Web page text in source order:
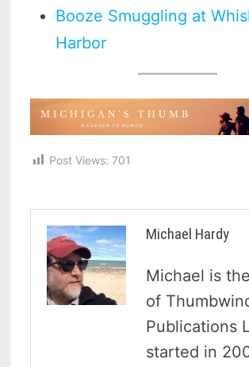
Booze Smuggling at
Harbor
Post Views: 701
Michael Hardy
Michael is
of
Publications
started in